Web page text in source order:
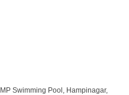
Swimming Pool, Hampinagar,